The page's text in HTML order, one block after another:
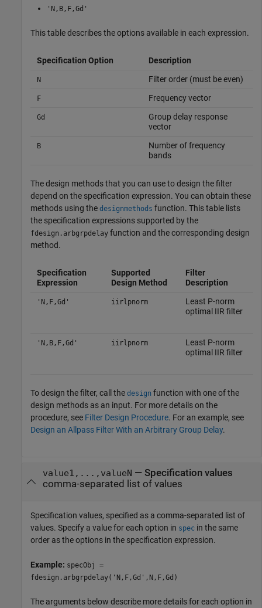
'N,B,F,Gd'
This table describes the options available in each expression.
Specification Option Description
N Filter order (must be even)
F Frequency vector
Gd
Group delay response
vector
B
Number of frequency
bands
The design methods that you can use to design the filter
depend on the specification expression. You can obtain these
methods using the designmethods function. This table lists
the specification expressions supported by the
fdesign.arbgrpdelay function and the corresponding design
method.
Specification
Expression
Supported
Design Method
Filter
Description
'N,F,Gd' iirlpnorm
Least P-norm
optimal IIR filter
'N,B,F,Gd' iirlpnorm
Least P-norm
optimal IIR filter
To design the filter, call the design function with one of the
design methods as an input. For more details on the
procedure, see Filter Design Procedure. For an example, see
Design an Allpass Filter With an Arbitrary Group Delay.
value1,...,valueN — Specification values
comma-separated list of values
Specification values, specified as a comma-separated list of
values. Specify a value for each option in spec in the same
order as the options in the specification expression.
Example: specObj =
fdesign.arbgrpdelay('N,F,Gd',N,F,Gd)
The arguments below describe more details for each option in